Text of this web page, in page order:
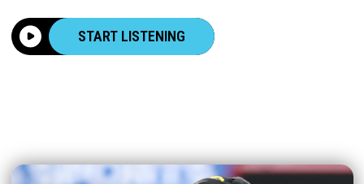
START LISTENING